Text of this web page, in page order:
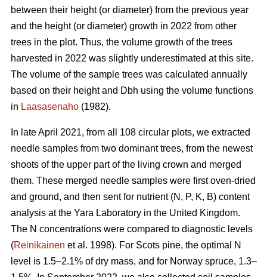
between their height (or diameter) from the previous year
and the height (or diameter) growth in 2022 from other
trees in the plot. Thus, the volume growth of the trees
harvested in 2022 was slightly underestimated at this site.
The volume of the sample trees was calculated annually
based on their height and Dbh using the volume functions
in Laasasenaho (1982).
In late April 2021, from all 108 circular plots, we extracted
needle samples from two dominant trees, from the newest
shoots of the upper part of the living crown and merged
them. These merged needle samples were first oven-dried
and ground, and then sent for nutrient (N, P, K, B) content
analysis at the Yara Laboratory in the United Kingdom.
The N concentrations were compared to diagnostic levels
(Reinikainen et al. 1998). For Scots pine, the optimal N
level is 1.5–2.1% of dry mass, and for Norway spruce, 1.3–